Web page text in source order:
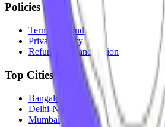
Policies
Terms & Conditions
Privacy Policy
Refunds & Cancellation
Top Cities
Bangalore
Delhi-NCR
Mumbai